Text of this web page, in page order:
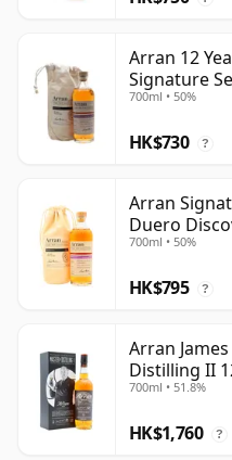
Arran 12
Signature
700ml • 50%
HK$730 ?
Arran
Duero
700ml • 50%
HK$795 ?
Arran
Distilling II
700ml • 51.8%
HK$1,760 ?